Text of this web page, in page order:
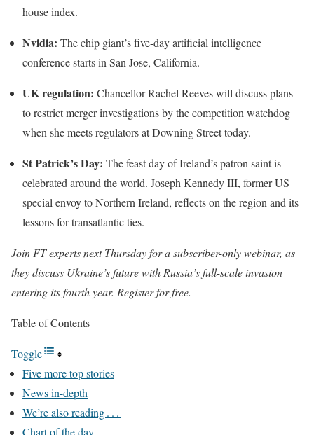
house index.
Nvidia: The chip giant’s five-day artificial intelligence
conference starts in San Jose, California.
UK regulation: Chancellor Rachel Reeves will discuss plans
to restrict merger investigations by the competition watchdog
when she meets regulators at Downing Street today.
St Patrick’s Day: The feast day of Ireland’s patron saint is
celebrated around the world. Joseph Kennedy III, former US
special envoy to Northern Ireland, reflects on the region and its
lessons for transatlantic ties.
Join FT experts next Thursday for a subscriber-only webinar, as
they discuss Ukraine’s future with Russia’s full-scale invasion
entering its fourth year. Register for free.
Table of Contents
Toggle
Five more top stories
News in-depth
We’re also reading . . .
Chart of the day